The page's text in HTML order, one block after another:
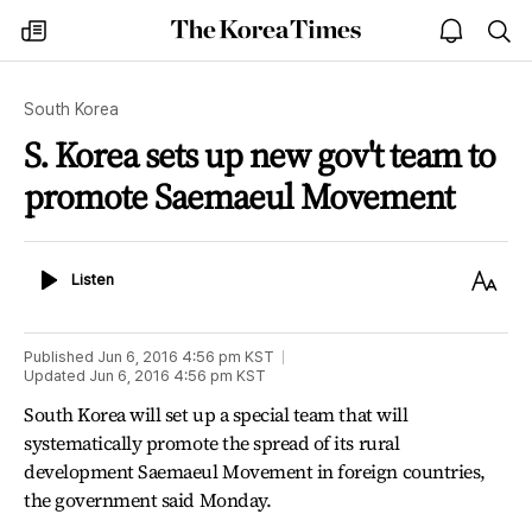
my
times
The
Korea
open
notice
South Korea
S. Korea sets up new gov't team to
promote Saemaeul Movement
ListenListen
Text
Published Jun 6, 2016 4:56 pm KST
Updated Jun 6, 2016 4:56 pm KST
South Korea will set up a special team that will
systematically promote the spread of its rural
development Saemaeul Movement in foreign countries,
the government said Monday.